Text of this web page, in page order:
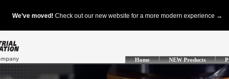
Home NEW Products